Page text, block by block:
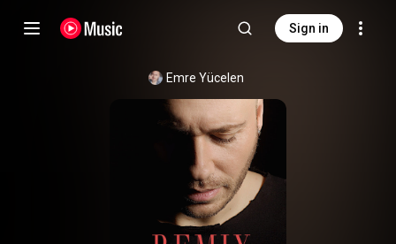
Sign in
Emre Yücelen